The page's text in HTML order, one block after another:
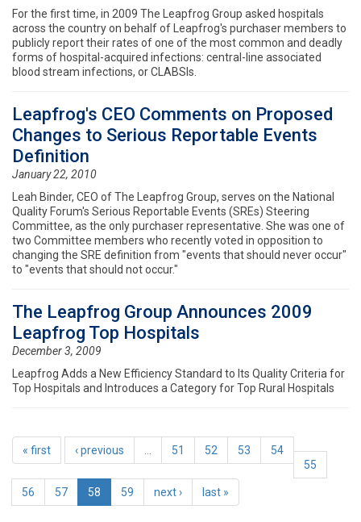
For the first time, in 2009 The Leapfrog Group asked hospitals
across the country on behalf of Leapfrog's purchaser members to
publicly report their rates of one of the most common and deadly
forms of hospital-acquired infections: central-line associated
blood stream infections, or CLABSIs.
Leapfrog's CEO Comments on Proposed
Changes to Serious Reportable Events
Definition
January 22, 2010
Leah Binder, CEO of The Leapfrog Group, serves on the National
Quality Forum's Serious Reportable Events (SREs) Steering
Committee, as the only purchaser representative. She was one of
two Committee members who recently voted in opposition to
changing the SRE definition from "events that should never occur"
to "events that should not occur."
The Leapfrog Group Announces 2009
Leapfrog Top Hospitals
December 3, 2009
Leapfrog Adds a New Efficiency Standard to Its Quality Criteria for
Top Hospitals and Introduces a Category for Top Rural Hospitals
« first ‹ previous 51 52 53
54
55
56 57 58 59 next › last »